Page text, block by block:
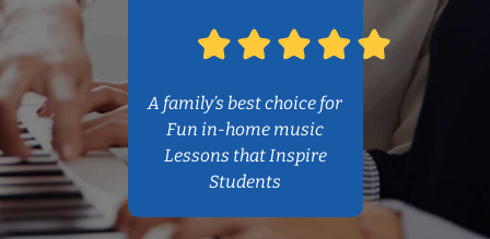
A family’s best choice for
Fun in-home music
Lessons that Inspire
Students